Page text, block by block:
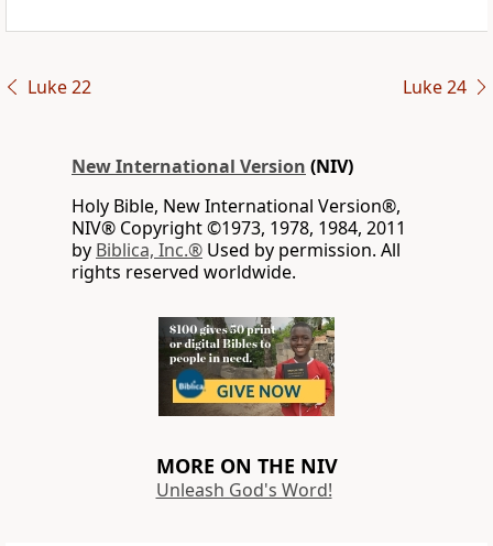
Luke 22 Luke 24
New International Version (NIV)
Holy Bible, New International Version®,
NIV® Copyright ©1973, 1978, 1984, 2011
by Biblica, Inc.® Used by permission. All
rights reserved worldwide.
MORE ON THE NIV
Unleash God's Word!